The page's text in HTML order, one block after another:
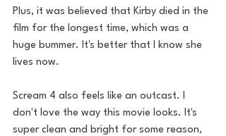
Plus, it was believed that Kirby died in the
film for the longest time, which was a
huge bummer. It's better that I know she
lives now.
Scream 4 also feels like an outcast. I
don't love the way this movie looks. It's
super clean and bright for some reason,